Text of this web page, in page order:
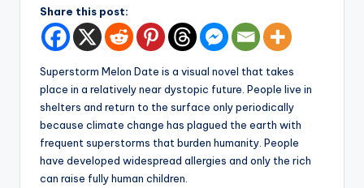
Share this post:
Superstorm Melon Date is a visual novel that takes
place in a relatively near dystopic future. People live in
shelters and return to the surface only periodically
because climate change has plagued the earth with
frequent superstorms that burden humanity. People
have developed widespread allergies and only the rich
can raise fully human children.